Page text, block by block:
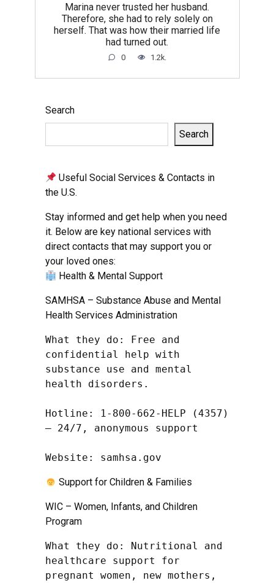
Marina never trusted her husband.
Therefore, she had to rely solely on
herself. That was how their married life
had turned out.
0 1.2k.
Search
Search
Useful Social Services & Contacts in
the U.S.
Stay informed and get help when you need
it. Below are key national services with
direct contacts that may support you or
your loved ones:
Health & Mental Support
SAMHSA – Substance Abuse and Mental
Health Services Administration
What they do: Free and
confidential help with
substance use and mental
health disorders.
Hotline: 1-800-662-HELP (4357)
– 24/7, anonymous support
Website: samhsa.gov
Support for Children & Families
WIC – Women, Infants, and Children
Program
What they do: Nutritional and
healthcare support for
pregnant women, new mothers,